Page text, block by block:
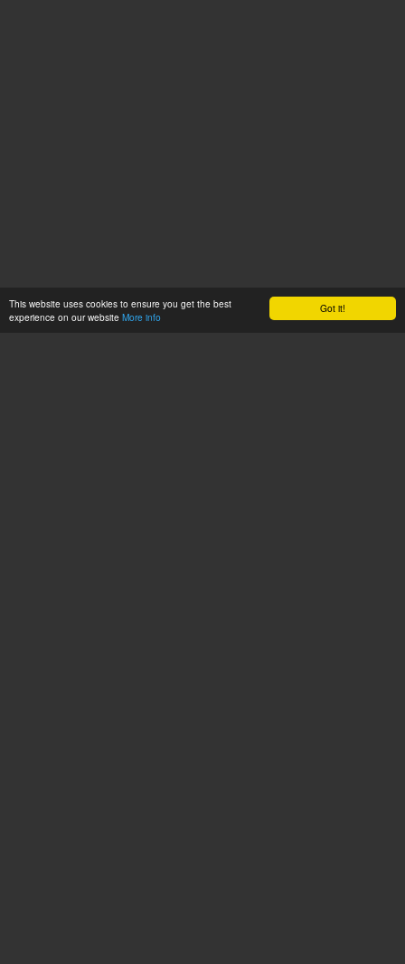
Got it!
This website uses cookies to ensure you get the best
experience on our website More info